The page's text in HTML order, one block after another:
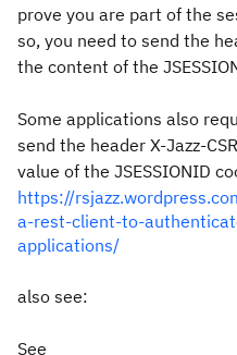
prove you are part of the
so, you need to send the
the content of the
Some applications also
send the header X-Jazz-
value of the JSESSIONID
https://
a-rest-client-to-
applications/
also see:
See